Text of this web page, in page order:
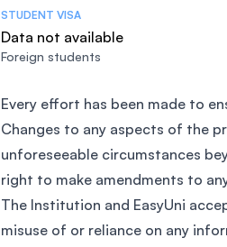
STUDENT VISA
Data not available
Foreign students
Every effort has been made to
Changes to any aspects of the
unforeseeable circumstances
right to make amendments to
The Institution and EasyUni
misuse of or reliance on any